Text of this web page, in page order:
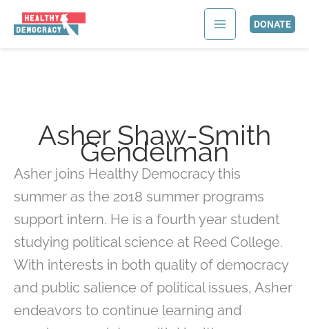
DONATE
Asher Shaw-Smith
Gendelman
Asher joins Healthy Democracy this
summer as the 2018 summer programs
support intern. He is a fourth year student
studying political science at Reed College.
With interests in both quality of democracy
and public salience of political issues, Asher
endeavors to continue learning and
for: